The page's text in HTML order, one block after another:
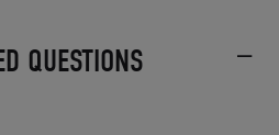
QUESTIONS